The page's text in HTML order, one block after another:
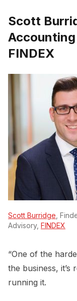
Scott
FINDEX
Scott Burridge ,
Advisory, FINDEX
“One of the
the business, it’s
running it.